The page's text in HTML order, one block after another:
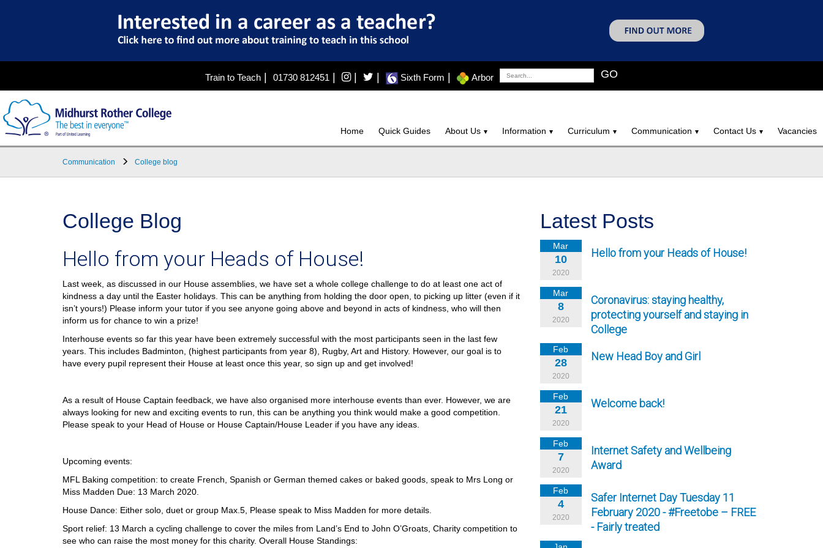
Train to Teach| 01730 812451| | Sixth Form Arbor GO
Home Quick Guides About Us Information Curriculum Communication Contact Us Vacancies
Communication College blog
College Blog
Hello from your Heads of House!
Last week, as discussed in our House assemblies, we have set a whole college challenge to do at least one act of
kindness a day until the Easter holidays. This can be anything from holding the door open, to picking up litter (even if it
isn’t yours!) Please inform your tutor if you see anyone going above and beyond in acts of kindness, who will then
inform us for chance to win a prize!
Interhouse events so far this year have been extremely successful with the most participants seen in the last few
years. This includes Badminton, (highest participants from year 8), Rugby, Art and History. However, our goal is to
have every pupil represent their House at least once this year, so sign up and get involved!
As a result of House Captain feedback, we have also organised more interhouse events than ever. However, we are
always looking for new and exciting events to run, this can be anything you think would make a good competition.
Please speak to your Head of House or House Captain/House Leader if you have any ideas.
Upcoming events:
MFL Baking competition: to create French, Spanish or German themed cakes or baked goods, speak to Mrs Long or
Miss Madden Due: 13 March 2020.
House Dance: Either solo, duet or group Max.5, Please speak to Miss Madden for more details.
Sport relief: 13 March a cycling challenge to cover the miles from Land’s End to John O’Groats, Charity competition to
see who can raise the most money for this charity. Overall House Standings:
Latest Posts
Mar
10
2020
Hello from your Heads of House!
Mar
8
2020
Coronavirus: staying healthy,
protecting yourself and staying in
College
Feb
28
2020
New Head Boy and Girl
Feb
21
2020
Welcome back!
Feb
7
2020
Internet Safety and Wellbeing
Award
Feb
4
2020
Safer Internet Day Tuesday 11
February 2020 - #Freetobe – FREE
- Fairly treated